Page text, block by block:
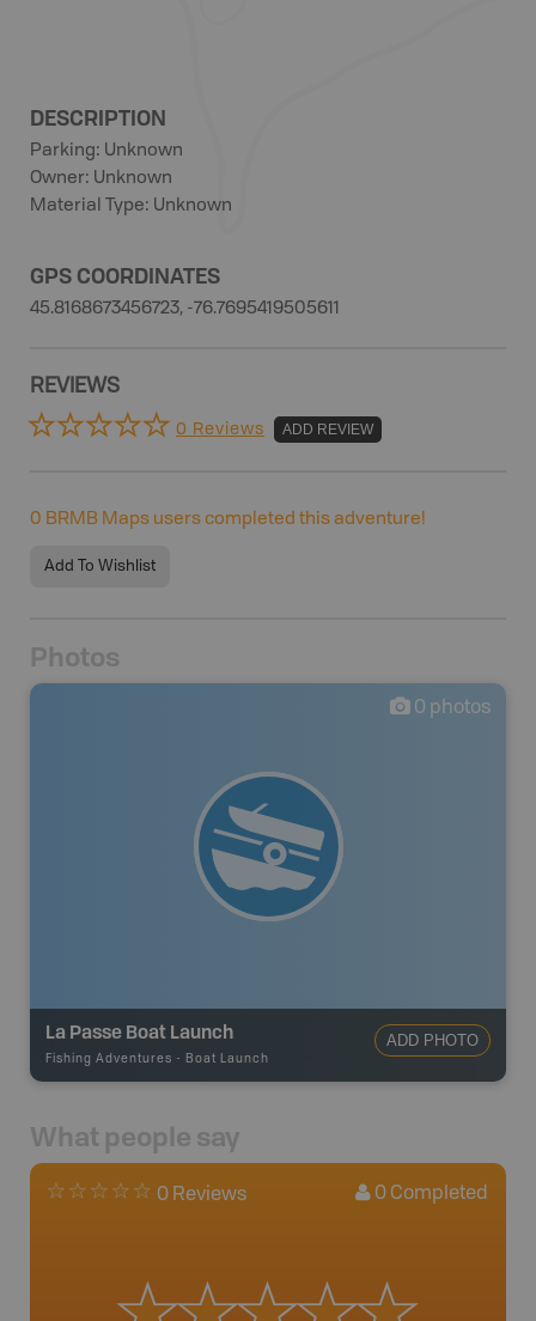
DESCRIPTION
Parking: Unknown
Owner: Unknown
Material Type: Unknown
GPS COORDINATES
45.8168673456723, -76.7695419505611
REVIEWS
0 Reviews ADD REVIEW
0 BRMB Maps users completed this adventure!
Add To Wishlist
Photos
0 photos
La Passe Boat Launch
Fishing Adventures - Boat Launch
ADD PHOTO
What people say
0 Reviews 0 Completed